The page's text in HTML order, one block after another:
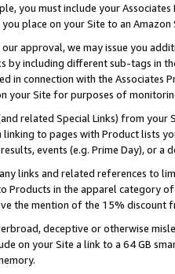
you must include your
place on your Site to an Amazon
approval, we may issue you
by including different sub-tags in
in connection with the Associates
your Site for purposes of
related Special Links) from
linking to pages with Product lists
events (e.g. Prime Day), or a
links and related references to
Products in the apparel category
the mention of the 15% discount
deceptive or otherwise
on your Site a link to a 64 GB